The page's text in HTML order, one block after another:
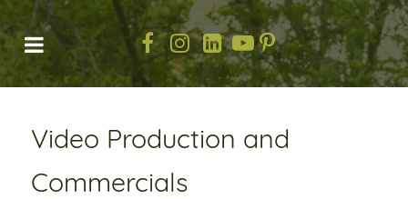
Video Production and
Commercials